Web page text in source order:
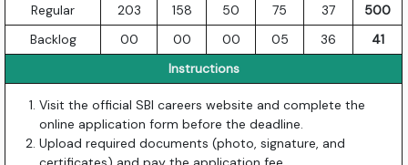
Regular
203 158 50 75 37
500
Backlog
00 00 00 05 36
41
Instructions
Visit the official SBI careers website and complete the
online application form before the deadline.
Upload required documents (photo, signature, and